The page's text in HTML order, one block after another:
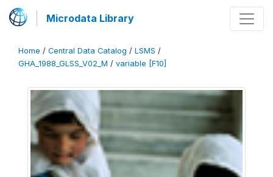
Microdata Library
Home / Central Data Catalog / LSMS /
GHA_1988_GLSS_V02_M / variable [F10]